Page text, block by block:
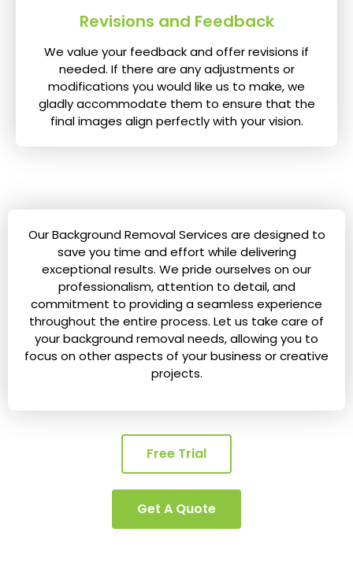
Revisions and Feedback
We value your feedback and offer revisions if
needed. If there are any adjustments or
modifications you would like us to make, we
gladly accommodate them to ensure that the
final images align perfectly with your vision.
Our Background Removal Services are designed to
save you time and effort while delivering
exceptional results. We pride ourselves on our
professionalism, attention to detail, and
commitment to providing a seamless experience
throughout the entire process. Let us take care of
your background removal needs, allowing you to
focus on other aspects of your business or creative
projects.
Free Trial
Get A Quote